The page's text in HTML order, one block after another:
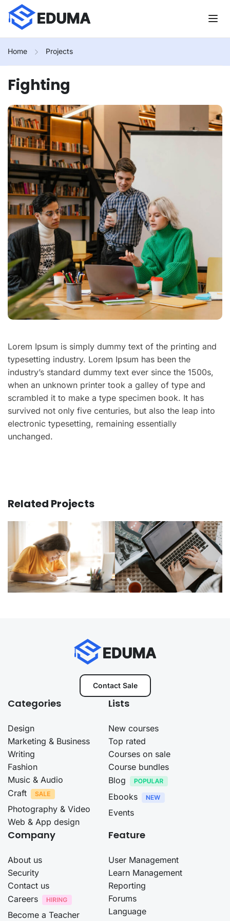
Home Projects
Fighting
Lorem Ipsum is simply dummy text of the printing and
typesetting industry. Lorem Ipsum has been the
industry’s standard dummy text ever since the 1500s,
when an unknown printer took a galley of type and
scrambled it to make a type specimen book. It has
survived not only five centuries, but also the leap into
electronic typesetting, remaining essentially
unchanged.
Related Projects
Contact Sale
Categories
Design
Marketing & Business
Writing
Fashion
Music & Audio
Craft
Photography & Video
Web & App design
Lists
New courses
Top rated
Courses on sale
Course bundles
Blog
Ebooks
Events
Company
About us
Security
Contact us
Careers
Become a Teacher
Feature
User Management
Learn Management
Reporting
Forums
Language